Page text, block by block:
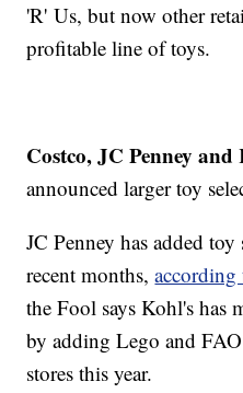
'R' Us, but now other
profitable line of toys.
Costco, JC Penney
announced larger toy
JC Penney has added
recent months,
the Fool says Kohl's has
by adding Lego and
stores this year.